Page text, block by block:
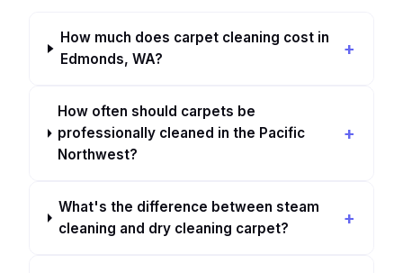
How much does carpet cleaning cost in
Edmonds, WA?
How often should carpets be
professionally cleaned in the Pacific
Northwest?
What's the difference between steam
cleaning and dry cleaning carpet?